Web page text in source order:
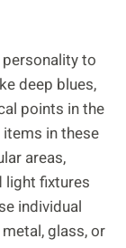
to
deep blues,
points in the
in these
areas,
light fixtures
individual
glass, or